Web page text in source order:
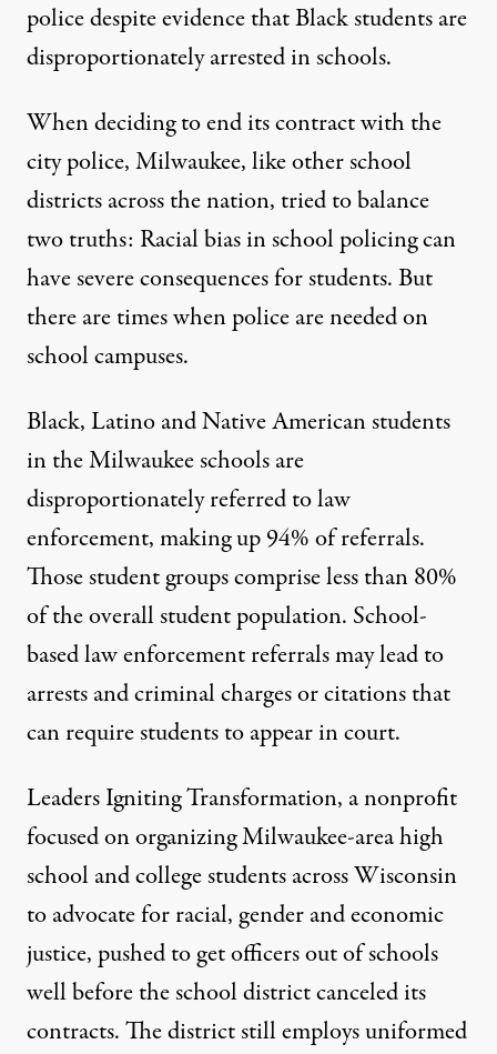
police despite evidence that Black students are
disproportionately arrested in schools.
When deciding to end its contract with the
city police, Milwaukee, like other school
districts across the nation, tried to balance
two truths: Racial bias in school policing can
have severe consequences for students. But
there are times when police are needed on
school campuses.
Black, Latino and Native American students
in the Milwaukee schools are
disproportionately referred to law
enforcement, making up 94% of referrals.
Those student groups comprise less than 80%
of the overall student population. School-
basedlaw enforcement referralsmay lead to
arrests and criminal charges or citations that
can require students to appear in court.
Leaders Igniting Transformation, a nonprofit
focused on organizing Milwaukee-area high
school and college students across Wisconsin
to advocate for racial, gender and economic
justice, pushed to get officers out of schools
well before the school district canceled its
contracts. The district still employs uniformed